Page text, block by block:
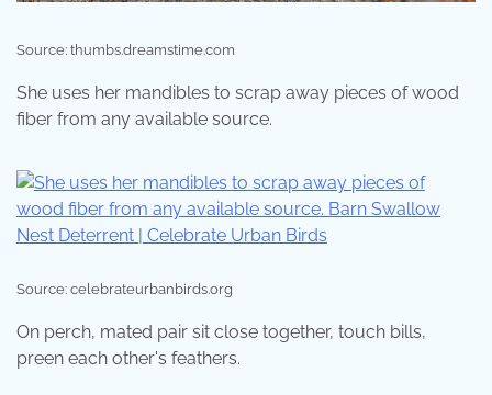
Source: thumbs.dreamstime.com
She uses her mandibles to scrap away pieces of wood
fiber from any available source.
Source: celebrateurbanbirds.org
On perch, mated pair sit close together, touch bills,
preen each other's feathers.